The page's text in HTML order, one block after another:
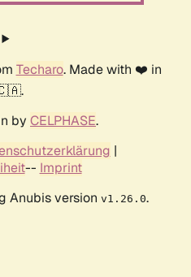
Techaro. Made with ❤️ in
by CELPHASE.
|
-- Imprint
Anubis version v1.26.0.